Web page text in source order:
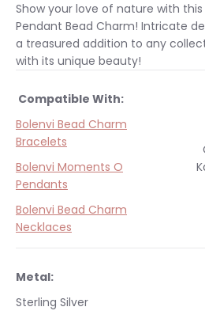
Show your love of nature with
Pendant Bead Charm! Intricate
a treasured addition to any
with its unique beauty!
Compatible With:
Bolenvi Bead Charm
Bracelets
Bolenvi Moments O
Pendants
Bolenvi Bead Charm
Necklaces
Metal:
Sterling Silver